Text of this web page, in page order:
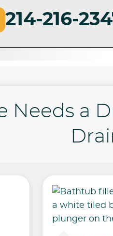
214-216-
Needs a